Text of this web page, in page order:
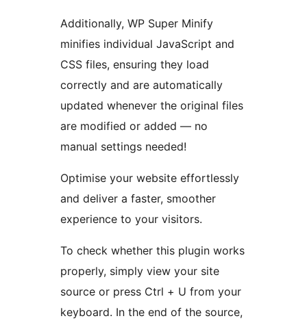
Additionally, WP Super Minify
minifies individual JavaScript and
CSS files, ensuring they load
correctly and are automatically
updated whenever the original files
are modified or added — no
manual settings needed!
Optimise your website effortlessly
and deliver a faster, smoother
experience to your visitors.
To check whether this plugin works
properly, simply view your site
source or press Ctrl + U from your
keyboard. In the end of the source,